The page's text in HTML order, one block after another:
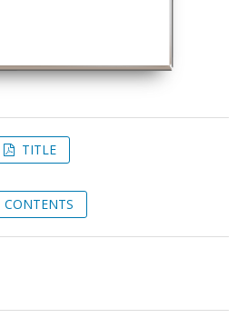
TITLE
CONTENTS